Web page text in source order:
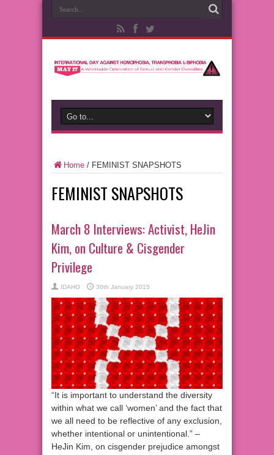
Home / FEMINIST SNAPSHOTS
FEMINIST SNAPSHOTS
March 8 Interviews: Activist, HeJin
Kim, on Culture & Cisgender
Privilege
IDAHO 30th January 2015
“It is important to understand the diversity
within what we call ‘women’ and the fact that
we all need to be reflective of any exclusion,
whether intentional or unintentional.” –
HeJin Kim, on cisgender prejudice amongst